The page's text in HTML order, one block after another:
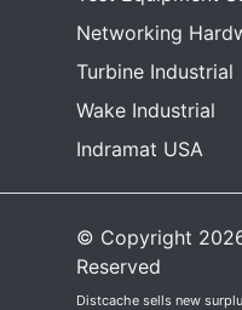
Networking
Turbine Industrial
Wake Industrial
Indramat USA
© Copyright
Reserved
Distcache sells new